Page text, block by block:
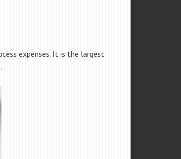
expenses. It is the largest